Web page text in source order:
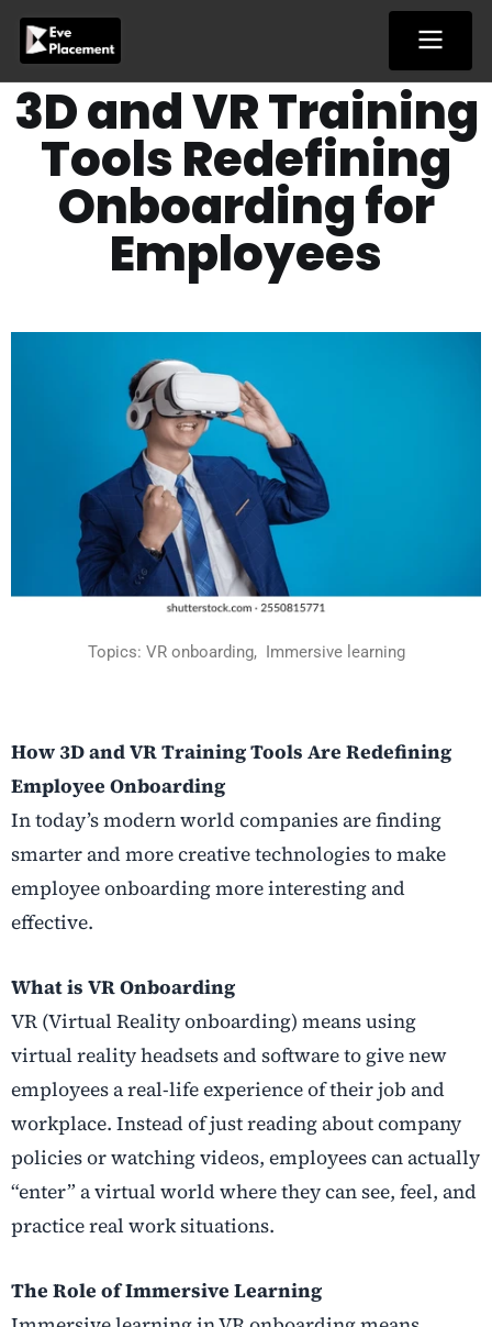
content
3D and VR Training
Tools Redefining
Onboarding for
Employees
Topics: VR onboarding, Immersive learning
How 3D and VR Training Tools Are Redefining
Employee Onboarding
In today’s modern world companies are finding
smarter and more creative technologies to make
employee onboarding more interesting and
effective.
What is VR Onboarding
VR (Virtual Reality onboarding) means using
virtual realityheadsets and software to give new
employees a real-life experience of their job and
workplace. Instead of just reading about company
policies or watching videos, employees can actually
“enter” a virtual world where they can see, feel, and
practice real work situations.
The Role of Immersive Learning